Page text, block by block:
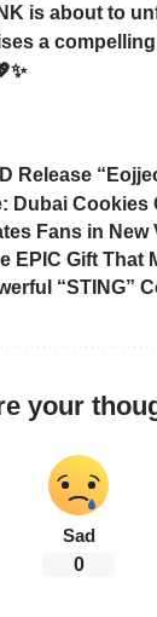
is about to
a
Release
Dubai Cookies
Fans in
EPIC Gift That
“STING”
your
Sad
0